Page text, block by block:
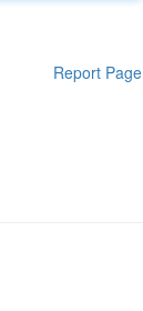
Report Page